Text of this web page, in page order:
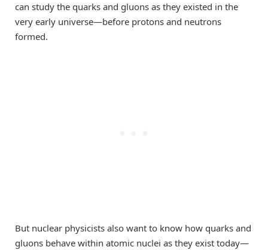
can study the quarks and gluons as they existed in the
very early universe—before protons and neutrons
formed.
But nuclear physicists also want to know how quarks and
gluons behave within atomic nuclei as they exist today—